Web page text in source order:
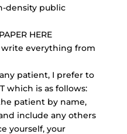
density public
HERE
write everything from
patient, I prefer to
which is as follows:
patient by name,
include any others
yourself, your